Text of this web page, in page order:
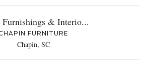
Furnishings & Interio...
FURNITURE
Chapin, SC